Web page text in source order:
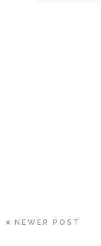
NEWER POST